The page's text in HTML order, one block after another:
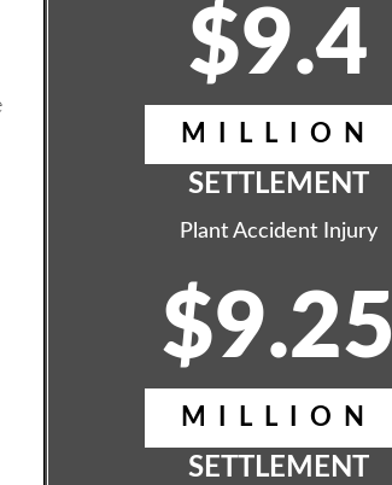
$9.4
MILLION
SETTLEMENT
Plant Accident Injury
$9.25
MILLION
SETTLEMENT